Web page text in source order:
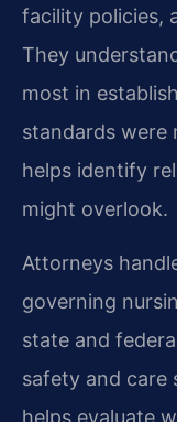
facility policies,
They
most in
standards were
helps identify
might overlook.
Attorneys
governing
state and
safety and care
helps evaluate